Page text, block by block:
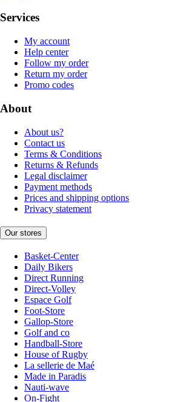
Services
My account
Help center
Follow my order
Return my order
Promo codes
About
About us?
Contact us
Terms & Conditions
Returns & Refunds
Legal disclaimer
Payment methods
Prices and shipping options
Privacy statement
Our stores
Basket-Center
Daily Bikers
Direct Running
Direct-Volley
Espace Golf
Foot-Store
Gallop-Store
Golf and co
Handball-Store
House of Rugby
La sellerie de Maé
Made in Paradis
Nauti-wave
On-Fight